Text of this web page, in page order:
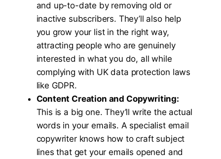
and up-to-date by removing old or
inactive subscribers. They’ll also help
you grow your list in the right way,
attracting people who are genuinely
interested in what you do, all while
complying with UK data protection laws
like GDPR.
Content Creation and Copywriting:
This is a big one. They’ll write the actual
words in your emails. A specialist email
copywriter knows how to craft subject
lines that get your emails opened and